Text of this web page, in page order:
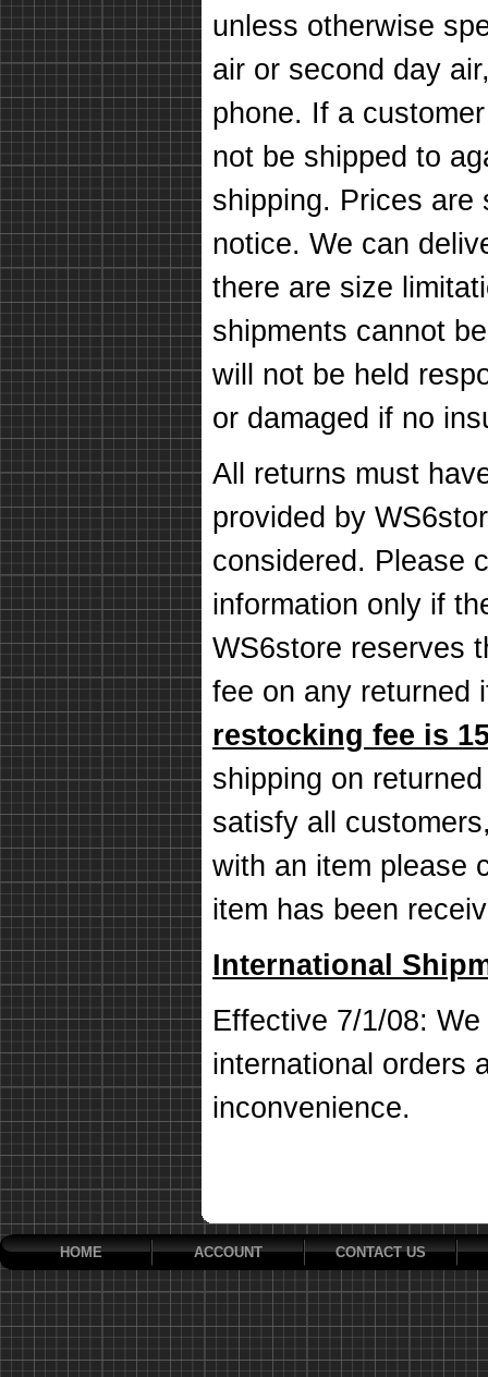
unless otherwise
air or second day
phone. If a
not be shipped to
shipping. Prices are
notice. We can
there are size
shipments cannot
will not be held
or damaged if no
All returns must
provided by
considered. Please
information only if
WS6store reserves
fee on any returned
restocking fee is
shipping on
satisfy all
with an item please
item has been
International
Effective 7/1/08:
international orders
inconvenience.
HOME ACCOUNT CONTACT US